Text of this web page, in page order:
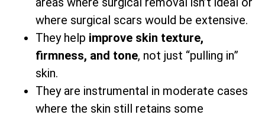
where surgical scars would be extensive.
They help improve skin texture,
firmness, and tone, not just “pulling in”
skin.
They are instrumental in moderate cases
where the skin still retains some